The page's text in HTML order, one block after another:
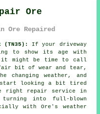
Ore
Ore Repaired
(TN35):
If your driveway
to show its age with
it might be time to call
bit of wear and tear,
changing weather, and
looking a bit tired
right repair service in
turning into full-blown
with Ore's weather